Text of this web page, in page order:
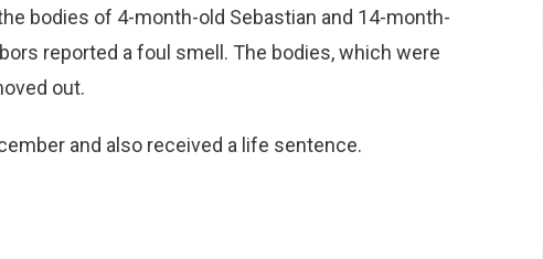
bodies of 4-month-old Sebastian and 14-month-
reported a foul smell. The bodies, which were
out.
and also received a life sentence.